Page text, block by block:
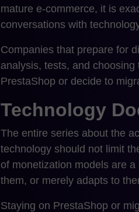
mature e-commerce, it is
conversations with
Companies that prepare for
analysis, tests, and
PrestaShop or decide to
Technology
The entire series about the
technology should not limit
of monetization models are
them, or merely adapts to
Staying on PrestaShop or